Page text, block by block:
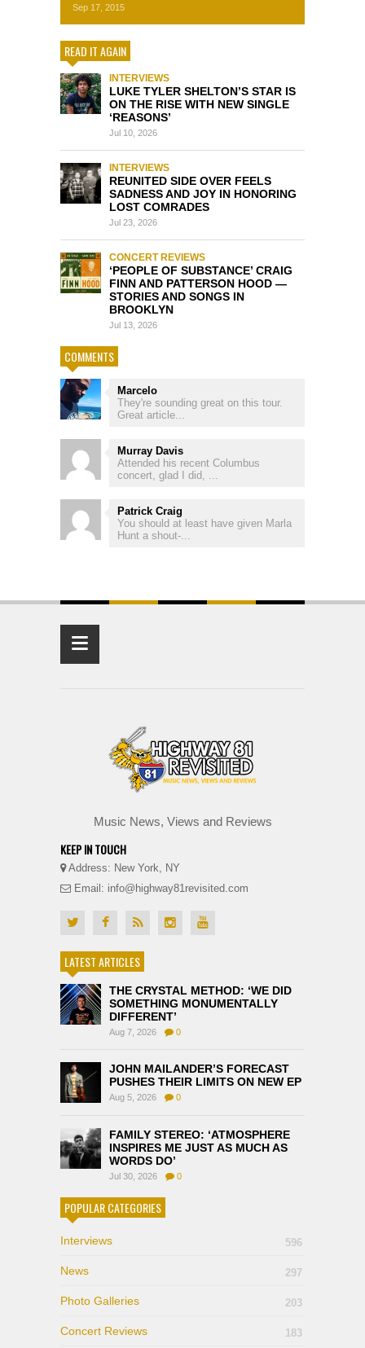
Sep 17, 2015
READ IT AGAIN
INTERVIEWS
LUKE TYLER SHELTON’S STAR IS
ON THE RISE WITH NEW SINGLE
‘REASONS’
Jul 10, 2026
INTERVIEWS
REUNITED SIDE OVER FEELS
SADNESS AND JOY IN HONORING
LOST COMRADES
Jul 23, 2026
CONCERT REVIEWS
‘PEOPLE OF SUBSTANCE’ CRAIG
FINN AND PATTERSON HOOD —
STORIES AND SONGS IN
BROOKLYN
Jul 13, 2026
COMMENTS
Marcelo
They're sounding great on this tour.
Great article...
Murray Davis
Attended his recent Columbus
concert, glad I did, ...
Patrick Craig
You should at least have given Marla
Hunt a shout-...
≡
Music News, Views and Reviews
KEEP IN TOUCH
Address: New York, NY
Email: info@highway81revisited.com
LATEST ARTICLES
THE CRYSTAL METHOD: ‘WE DID
SOMETHING MONUMENTALLY
DIFFERENT’
Aug 7, 2026 0
JOHN MAILANDER’S FORECAST
PUSHES THEIR LIMITS ON NEW EP
Aug 5, 2026 0
FAMILY STEREO: ‘ATMOSPHERE
INSPIRES ME JUST AS MUCH AS
WORDS DO’
Jul 30, 2026 0
POPULAR CATEGORIES
Interviews 596
News 297
Photo Galleries 203
Concert Reviews 183